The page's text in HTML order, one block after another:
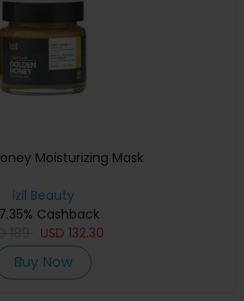
Moisturizing Mask
izil Beauty
Cashback
USD 132.30
Buy Now